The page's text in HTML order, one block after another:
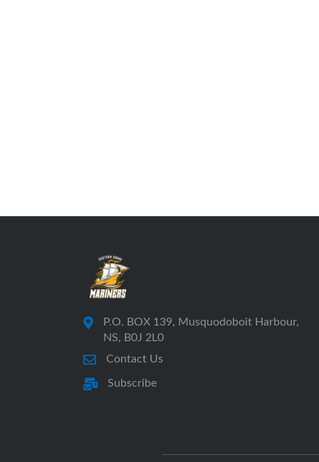
P.O. BOX 139, Musquodoboit Harbour,
NS, B0J 2L0
Contact Us
Subscribe